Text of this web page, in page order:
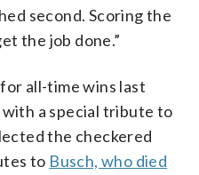
second. Scoring the
the job done.”
all-time wins last
a special tribute to
the checkered
to Busch, who died